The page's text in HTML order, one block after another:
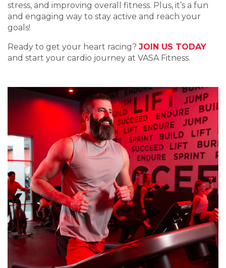
stress, and improving overall fitness. Plus, it’s a fun
and engaging way to stay active and reach your
goals!
Ready to get your heart racing? JOIN US TODAY
and start your cardio journey at VASA Fitness.